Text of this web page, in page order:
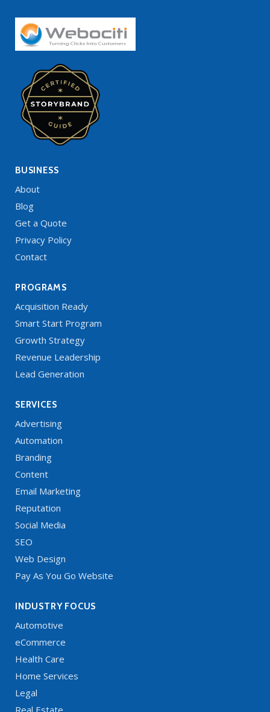
BUSINESS
About
Blog
Get a Quote
Privacy Policy
Contact
PROGRAMS
Acquisition Ready
Smart Start Program
Growth Strategy
Revenue Leadership
Lead Generation
SERVICES
Advertising
Automation
Branding
Content
Email Marketing
Reputation
Social Media
SEO
Web Design
Pay As You Go Website
INDUSTRY FOCUS
Automotive
eCommerce
Health Care
Home Services
Legal